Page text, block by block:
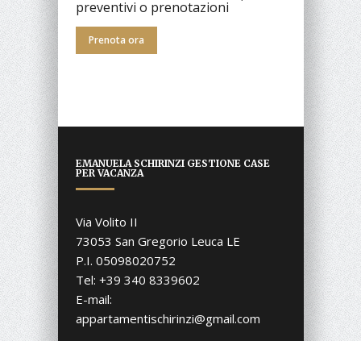
preventivi o prenotazioni
Prenota ora
EMANUELA SCHIRINZI GESTIONE CASE
PER VACANZA
Via Volito II
73053 San Gregorio Leuca LE
P.I. 05098020752
Tel: +39 340 8339602
E-mail:
appartamentischirinzi@gmail.com